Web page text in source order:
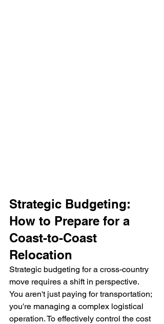
Strategic Budgeting:
How to Prepare for a
Coast-to-Coast
Relocation
Strategic budgeting for a cross-country
move requires a shift in perspective.
You aren't just paying for transportation;
you're managing a complex logistical
operation. To effectively control the cost